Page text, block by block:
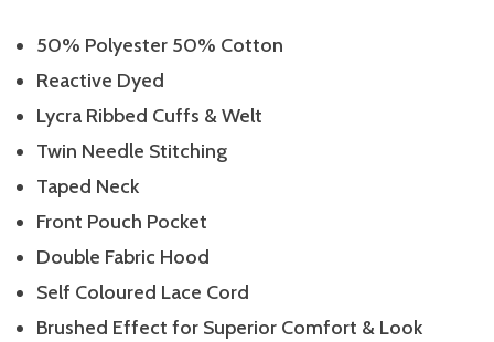
50% Polyester 50% Cotton
Reactive Dyed
Lycra Ribbed Cuffs & Welt
Twin Needle Stitching
Taped Neck
Front Pouch Pocket
Double Fabric Hood
Self Coloured Lace Cord
Brushed Effect for Superior Comfort & Look